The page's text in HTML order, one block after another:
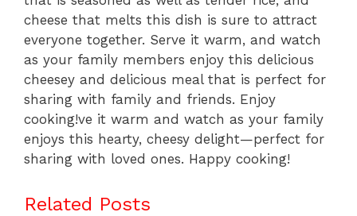
cheese that melts this dish is sure to attract
everyone together. Serve it warm, and watch
as your family members enjoy this delicious
cheesey and delicious meal that is perfect for
sharing with family and friends. Enjoy
cooking!ve it warm and watch as your family
enjoys this hearty, cheesy delight—perfect for
sharing with loved ones. Happy cooking!
Related Posts